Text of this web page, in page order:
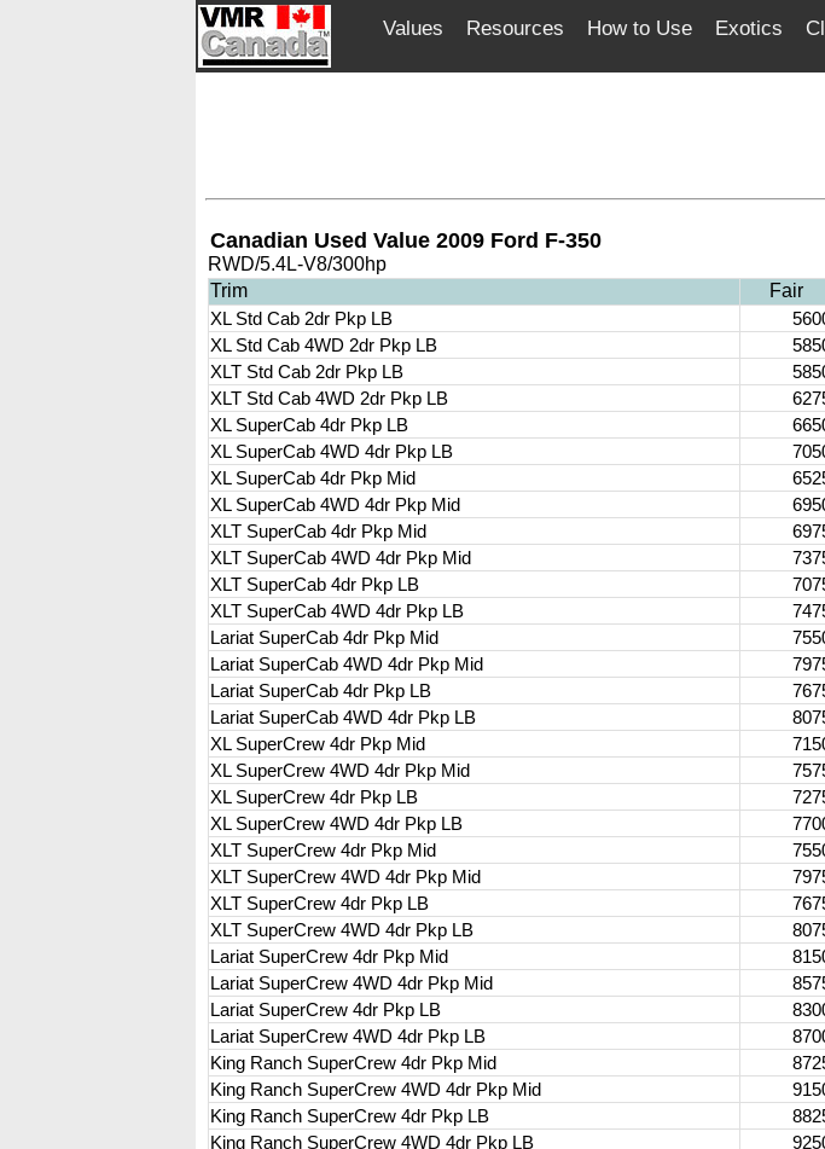
Values Resources How to Use Exotics
Canadian Used Value 2009 Ford F-350
RWD/5.4L-V8/300hp
Trim
Fair
XL Std Cab 2dr Pkp LB
XL Std Cab 4WD 2dr Pkp LB
XLT Std Cab 2dr Pkp LB
XLT Std Cab 4WD 2dr Pkp LB
XL SuperCab 4dr Pkp LB
XL SuperCab 4WD 4dr Pkp LB
XL SuperCab 4dr Pkp Mid
XL SuperCab 4WD 4dr Pkp Mid
XLT SuperCab 4dr Pkp Mid
XLT SuperCab 4WD 4dr Pkp Mid
XLT SuperCab 4dr Pkp LB
XLT SuperCab 4WD 4dr Pkp LB
Lariat SuperCab 4dr Pkp Mid
Lariat SuperCab 4WD 4dr Pkp Mid
Lariat SuperCab 4dr Pkp LB
Lariat SuperCab 4WD 4dr Pkp LB
XL SuperCrew 4dr Pkp Mid
XL SuperCrew 4WD 4dr Pkp Mid
XL SuperCrew 4dr Pkp LB
XL SuperCrew 4WD 4dr Pkp LB
XLT SuperCrew 4dr Pkp Mid
XLT SuperCrew 4WD 4dr Pkp Mid
XLT SuperCrew 4dr Pkp LB
XLT SuperCrew 4WD 4dr Pkp LB
Lariat SuperCrew 4dr Pkp Mid
Lariat SuperCrew 4WD 4dr Pkp Mid
Lariat SuperCrew 4dr Pkp LB
Lariat SuperCrew 4WD 4dr Pkp LB
King Ranch SuperCrew 4dr Pkp Mid
King Ranch SuperCrew 4WD 4dr Pkp Mid
King Ranch SuperCrew 4dr Pkp LB
King Ranch SuperCrew 4WD 4dr Pkp LB